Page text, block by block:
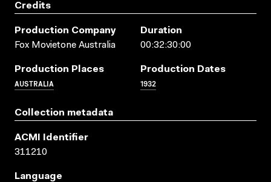
Credits
Production Company
Fox Movietone Australia
Duration
00:32:30:00
Production Places
AUSTRALIA
Production Dates
1932
Collection metadata
ACMI Identifier
311210
Language